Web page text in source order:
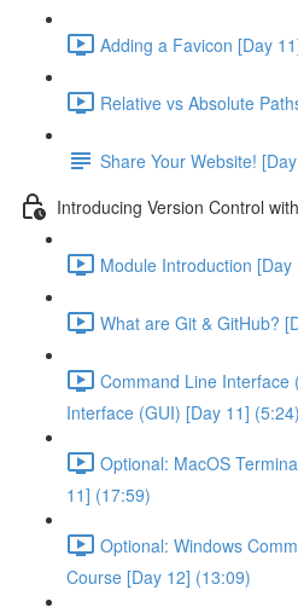
Adding a Favicon [Day
Relative vs Absolute
Share Your Website!
Introducing Version Control
Module Introduction [Day
What are Git & GitHub?
Command Line Interface
Interface (GUI) [Day 11] (5:24)
Optional: MacOS
11] (17:59)
Optional: Windows
Course [Day 12] (13:09)